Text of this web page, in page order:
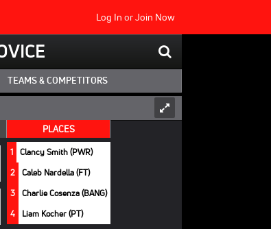
Log In orJoin Now
TEAMS & COMPETITORS
PLACES
1
Clancy Smith (PWR)
2
Caleb Nardella (FT)
3
Charlie Cosenza (BANG)
4
Liam Kocher (PT)